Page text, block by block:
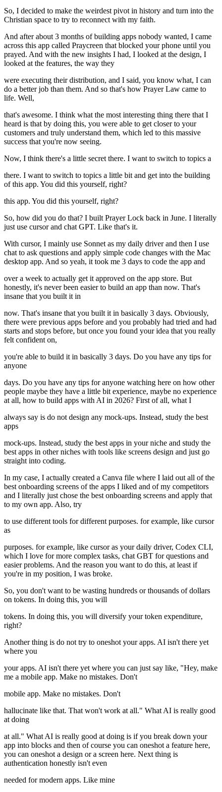
So, I decided to make the weirdest pivot in history and turn into the
Christian space to try to reconnect with my faith.
And after about 3 months of building apps nobody wanted, I came
across this app called Praycreen that blocked your phone until you
prayed. And with the new insights I had, I looked at the design, I
looked at the features, the way they
were executing their distribution, and I said, you know what, I can
do a better job than them. And so that's how Prayer Law came to
life. Well,
that's awesome. I think what the most interesting thing there that I
heard is that by doing this, you were able to get closer to your
customers and truly understand them, which led to this massive
success that you're now seeing.
Now, I think there's a little secret there. I want to switch to topics a
there. I want to switch to topics a little bit and get into the building
of this app. You did this yourself, right?
this app. You did this yourself, right?
So, how did you do that? I built Prayer Lock back in June. I literally
just use cursor and chat GPT. Like that's it.
With cursor, I mainly use Sonnet as my daily driver and then I use
chat to ask questions and apply simple code changes with the Mac
desktop app. And so yeah, it took me 3 days to code the app and
over a week to actually get it approved on the app store. But
honestly, it's never been easier to build an app than now. That's
insane that you built it in
now. That's insane that you built it in basically 3 days. Obviously,
there were previous apps before and you probably had tried and had
starts and stops before, but once you found your idea that you really
felt confident on,
you're able to build it in basically 3 days. Do you have any tips for
anyone
days. Do you have any tips for anyone watching here on how other
people maybe they have a little bit experience, maybe no experience
at all, how to build apps with AI in 2026? First of all, what I
always say is do not design any mock-ups. Instead, study the best
apps
mock-ups. Instead, study the best apps in your niche and study the
best apps in other niches with tools like screens design and just go
straight into coding.
In my case, I actually created a Canva file where I laid out all of the
best onboarding screens of the apps I liked and of my competitors
and I literally just chose the best onboarding screens and apply that
to my own app. Also, try
to use different tools for different purposes. for example, like cursor
as
purposes. for example, like cursor as your daily driver, Codex CLI,
which I love for more complex tasks, chat GBT for questions and
easier problems. And the reason you want to do this, at least if
you're in my position, I was broke.
So, you don't want to be wasting hundreds or thousands of dollars
on tokens. In doing this, you will
tokens. In doing this, you will diversify your token expenditure,
right?
Another thing is do not try to oneshot your apps. AI isn't there yet
where you
your apps. AI isn't there yet where you can just say like, "Hey, make
me a mobile app. Make no mistakes. Don't
mobile app. Make no mistakes. Don't
hallucinate like that. That won't work at all." What AI is really good
at doing
at all." What AI is really good at doing is if you break down your
app into blocks and then of course you can oneshot a feature here,
you can oneshot a design or a screen here. Next thing is
authentication honestly isn't even
needed for modern apps. Like mine